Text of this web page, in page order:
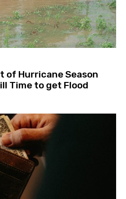
of Hurricane Season
Time to get Flood